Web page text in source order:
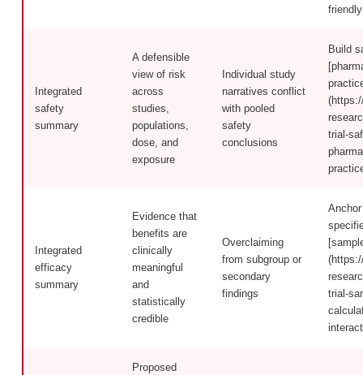
Integrated
safety
summary
A defensible
view of risk
across
studies,
populations,
dose, and
exposure
Individual study
narratives conflict
with pooled
safety
conclusions
Build
trial-
Integrated
efficacy
summary
Evidence that
benefits are
clinically
meaningful
and
statistically
credible
Overclaiming
from subgroup or
secondary
findings
trial-
Proposed